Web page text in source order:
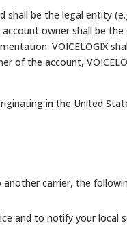
shall be the legal entity
owner shall be
VOICELOGIX
of the account,
in the United
another carrier, the
and to notify your